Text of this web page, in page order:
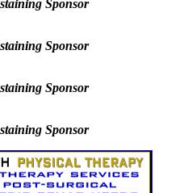
Sponsor
Sponsor
Sponsor
Sponsor